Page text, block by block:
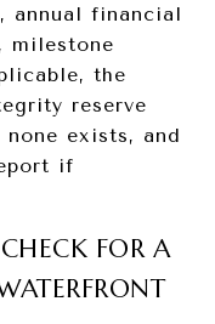
annual financial
milestone
the
reserve
exists, and
if
FOR A